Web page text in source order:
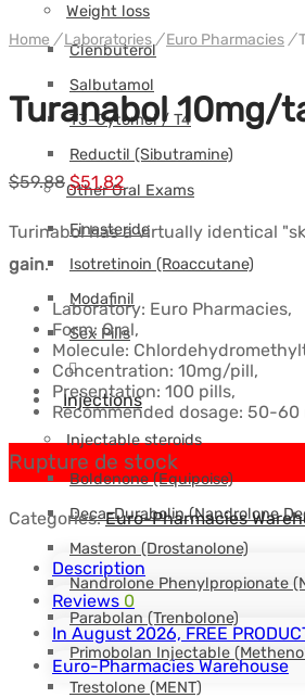
Weight loss
Clenbuterol
Salbutamol
T3-Cytomel / T4
Reductil (Sibutramine)
Other Oral Exams
Finasteride
Isotretinoin (Roaccutane)
Modafinil
Sex Pills
Injections
Injectable steroids
Boldenone (Equipoise)
Deca-Durabolin (Nandrolone
Masteron (Drostanolone)
Nandrolone Phenylpropionate
Parabolan (Trenbolone)
Primobolan Injectable
Trestolone (MENT)
Home / Laboratories / Euro Pharmacies /
Turanabol 10mg/
$59.88Le
était :
$59.88.
$51.82Le
est :
$51.82.
Turinabol has a virtually identical
gain.
Laboratory: Euro Pharmacies,
Form: Oral,
Molecule:
Concentration: 10mg/pill,
Presentation: 100 pills,
Recommended dosage: 50-
Rupture de stock
Categories:Euro-Pharmacies
Description
Reviews 0
In August 2026, FREE
Euro-Pharmacies Warehouse